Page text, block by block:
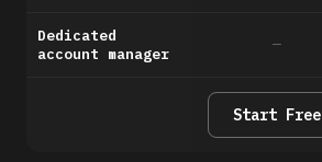
Dedicated
account manager
—
Start Free